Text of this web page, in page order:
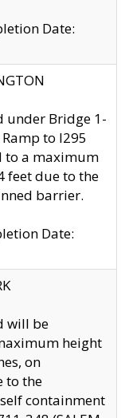
Date:
under Bridge 1-
to I295
to a maximum
feet due to the
barrier.
Date:
will be
height
on
to the
containment